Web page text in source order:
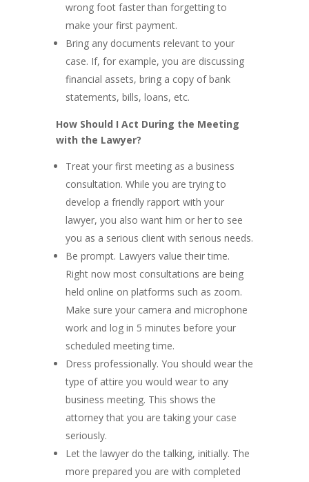
wrong foot faster than forgetting to
make your first payment.
Bring any documents relevant to your
case. If, for example, you are discussing
financial assets, bring a copy of bank
statements, bills, loans, etc.
How Should I Act During the Meeting
with the Lawyer?
Treat your first meeting as a business
consultation. While you are trying to
develop a friendly rapport with your
lawyer, you also want him or her to see
you as a serious client with serious needs.
Be prompt. Lawyers value their time.
Right now most consultations are being
held online on platforms such as zoom.
Make sure your camera and microphone
work and log in 5 minutes before your
scheduled meeting time.
Dress professionally. You should wear the
type of attire you would wear to any
business meeting. This shows the
attorney that you are taking your case
seriously.
Let the lawyer do the talking, initially. The
more prepared you are with completed